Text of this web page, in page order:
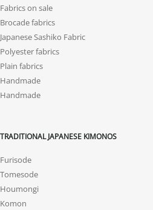
Fabrics on sale
Brocade fabrics
Japanese Sashiko Fabric
Polyester fabrics
Plain fabrics
Handmade
Handmade
TRADITIONAL JAPANESE KIMONOS
Furisode
Tomesode
Houmongi
Komon